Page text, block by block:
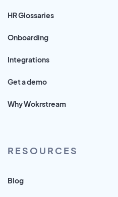
HR Glossaries
Onboarding
Integrations
Get a demo
Why Wokrstream
RESOURCES
Blog